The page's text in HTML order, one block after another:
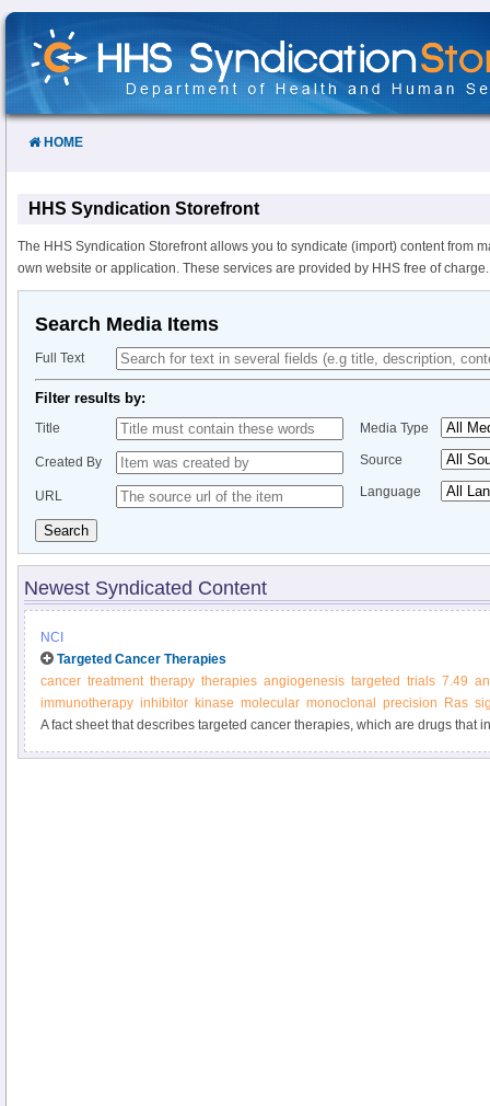
Skip
Content
HOME
HHS Syndication Storefront
The HHS Syndication Storefront allows you to syndicate (import) content from
own website or application. These services are provided by HHS free of charge.
Search Media Items
Full Text
Filter results by:
Title
Created By
URL
Media Type
Source
Language
Search
Newest Syndicated Content
NCI
Targeted Cancer Therapies
cancer treatment therapy therapies angiogenesis targeted trials 7.49
immunotherapy inhibitor kinase molecular monoclonal precision Ras
A fact sheet that describes targeted cancer therapies, which are drugs that